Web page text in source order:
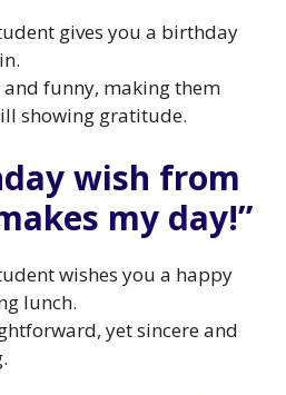
gives you a birthday
and funny, making them
showing gratitude.
wish from
my day!”
wishes you a happy
lunch.
yet sincere and